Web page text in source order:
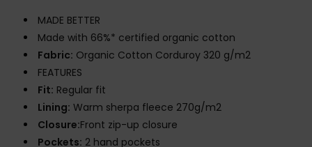
MADE BETTER
Made with 66%* certified organic cotton
Fabric: Organic Cotton Corduroy 320 g/m2
FEATURES
Fit: Regular fit
Lining: Warm sherpa fleece 270g/m2
Closure:Front zip-up closure
Pockets: 2 hand pockets